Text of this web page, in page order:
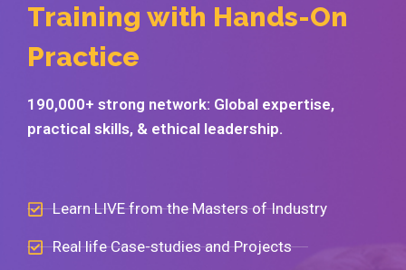
Training with Hands-On
Practice
190,000+ strong network: Global expertise,
practical skills, & ethical leadership.
Learn LIVE from the Masters of Industry
Real life Case-studies and Projects